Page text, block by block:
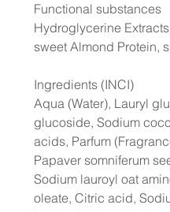
Functional substances
Hydroglycerine
sweet Almond Protein,
Ingredients (INCI)
Aqua (Water), Lauryl
glucoside, Sodium
acids, Parfum
Papaver somniferum
Sodium lauroyl oat
oleate, Citric acid,